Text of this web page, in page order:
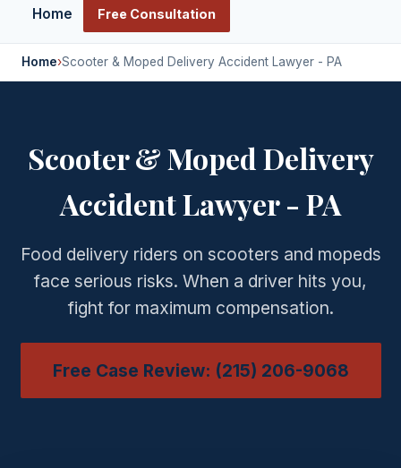
language
Home Free Consultation
Home›Scooter & Moped Delivery Accident Lawyer - PA
Scooter & Moped Delivery
Accident Lawyer - PA
Food delivery riders on scooters and mopeds
face serious risks. When a driver hits you,
fight for maximum compensation.
Free Case Review: (215) 206-9068